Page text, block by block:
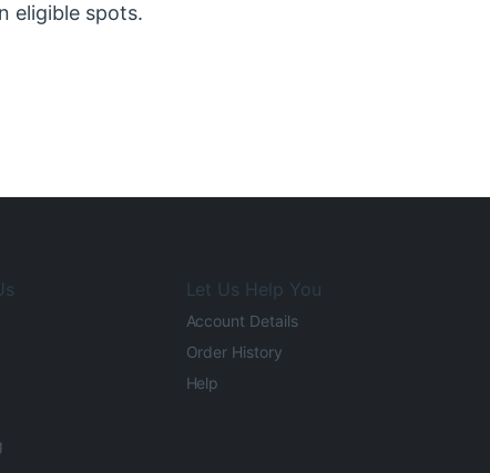
eligible spots.
Let Us Help You
Account Details
Order History
Help